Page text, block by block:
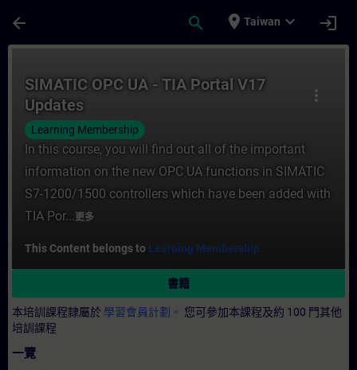
arrow_back search place Taiwan expand_more login
more_vert
SIMATIC OPC UA - TIA Portal V17
Updates
Learning Membership
In this course, you will find out all of the important
information on the new OPC UA functions in SIMATIC
S7-1200/1500 controllers which have been added with
TIA Por...更多
This Content belongs to Learning Membership.
書籍
本培訓課程隸屬於 學習會員計劃。 您可參加本課程及約 100 門其他
培訓課程
一覽